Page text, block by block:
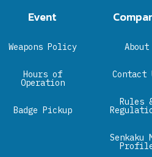
Event
Weapons Policy
Hours of
Operation
Badge Pickup
About
Contact
Rules
Senkaku